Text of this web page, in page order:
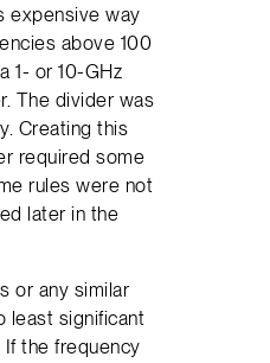
expensive way
above 100
1- or 10-GHz
The divider was
Creating this
required some
rules were not
later in the
or any similar
least significant
the frequency